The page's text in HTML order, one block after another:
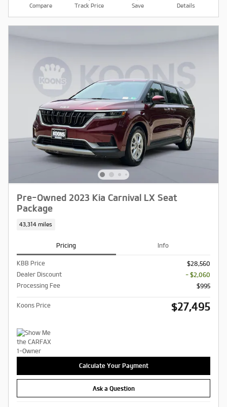
Compare Track Price Save Details
Pre-Owned 2023 Kia Carnival LX Seat
Package
43,314 miles
Pricing Info
KBB Price
$28,560
Dealer Discount
- $2,060
Processing Fee
$995
Koons Price $27,495
Calculate Your Payment
Ask a Question